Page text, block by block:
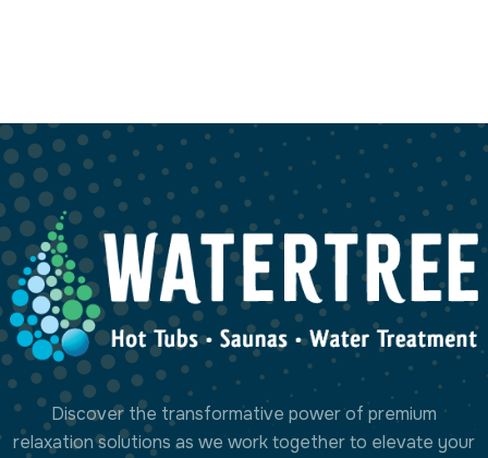
Discover the transformative power of premium
relaxation solutions as we work together to elevate your